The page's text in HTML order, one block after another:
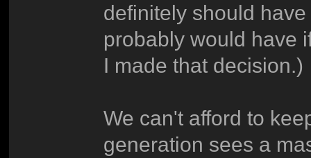
definitely should
probably would have
I made that decision.)
We can't afford to
generation sees a